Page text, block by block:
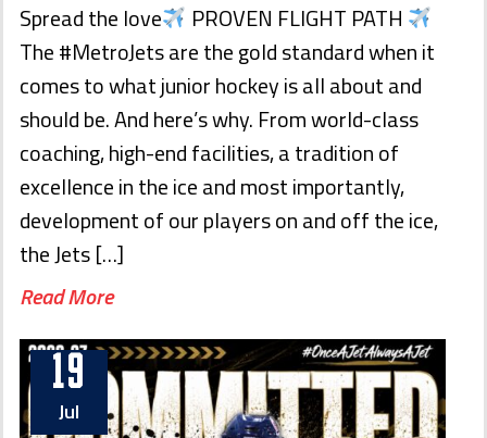
Spread the love
PROVEN FLIGHT PATH
The #MetroJets are the gold standard when it
comes to what junior hockey is all about and
should be. And here’s why. From world-class
coaching, high-end facilities, a tradition of
excellence in the ice and most importantly,
development of our players on and off the ice,
the Jets […]
Read More
19
Jul